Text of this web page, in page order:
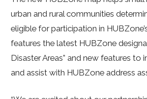
urban and rural communities
eligible for participation in
features the latest HUBZone
Disaster Areas” and new features to
and assist with HUBZone address